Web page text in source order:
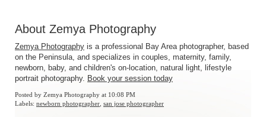
About Zemya Photography
Zemya Photography is a professional Bay Area photographer, based
on the Peninsula, and specializes in couples, maternity, family,
newborn, baby, and children's on-location, natural light, lifestyle
portrait photography. Book your session today
Posted by Zemya Photography at 10:08 PM
Labels: newborn photographer san jose photographer